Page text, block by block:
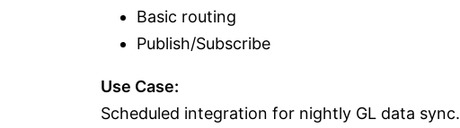
Basic routing
Publish/Subscribe
Use Case:
Scheduled integration for nightly GL data sync.